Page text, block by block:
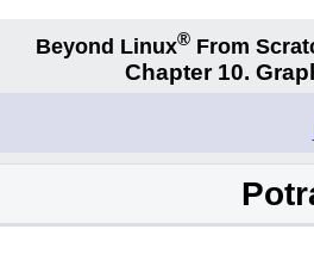
Beyond Linux® From
Chapter 10.